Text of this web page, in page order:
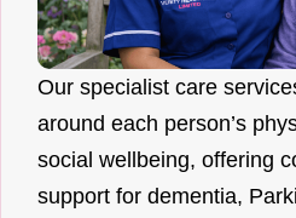
Our specialist care
around each person’s
social wellbeing, offering
support for dementia,